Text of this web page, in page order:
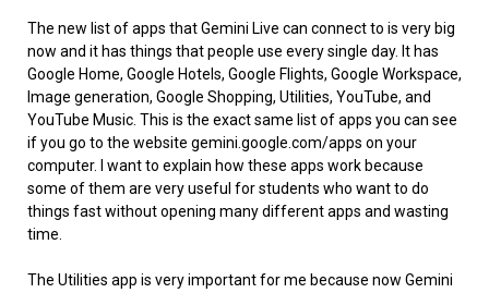
The new list of apps that Gemini Live can connect to is very big
now and it has things that people use every single day. It has
Google Home, Google Hotels, Google Flights, Google Workspace,
Image generation, Google Shopping, Utilities, YouTube, and
YouTube Music. This is the exact same list of apps you can see
if you go to the website gemini.google.com/apps on your
computer. I want to explain how these apps work because
some of them are very useful for students who want to do
things fast without opening many different apps and wasting
time.
The Utilities app is very important for me because now Gemini